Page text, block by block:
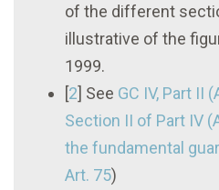
of the different
illustrative of the
1999.
[2] See GC IV, Part II
Section II of Part IV
the fundamental
Art. 75)